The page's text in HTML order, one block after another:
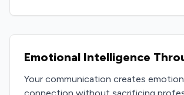
Emotional Intelligence
Your communication creates